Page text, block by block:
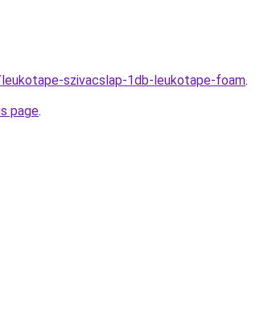
szivacslap-1db-leukotape-foam.
page.